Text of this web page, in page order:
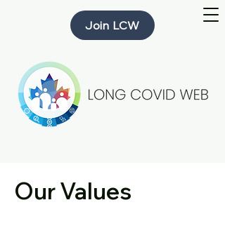
Join LCW
Our Values